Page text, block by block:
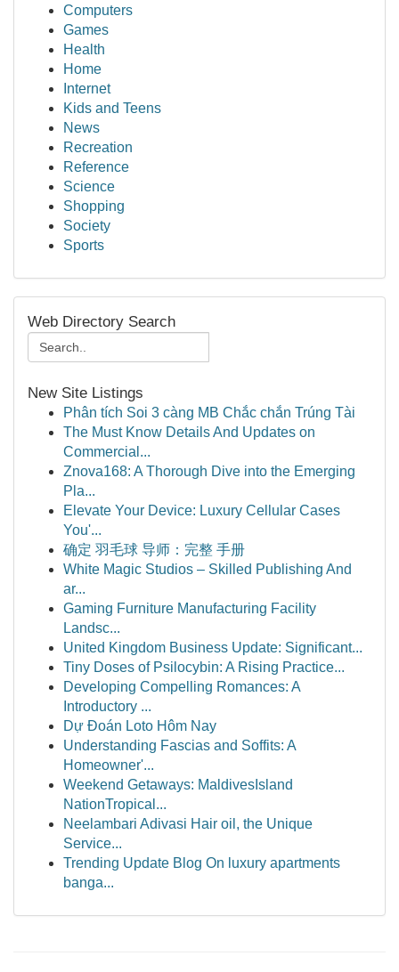
Computers
Games
Health
Home
Internet
Kids and Teens
News
Recreation
Reference
Science
Shopping
Society
Sports
Web Directory Search
New Site Listings
Phân tích Soi 3 càng MB Chắc chắn Trúng Tài
The Must Know Details And Updates on
Commercial...
Znova168: A Thorough Dive into the Emerging
Pla...
Elevate Your Device: Luxury Cellular Cases
You'...
确定 羽毛球 导师：完整 手册
White Magic Studios – Skilled Publishing And
ar...
Gaming Furniture Manufacturing Facility
Landsc...
United Kingdom Business Update: Significant...
Tiny Doses of Psilocybin: A Rising Practice...
Developing Compelling Romances: A
Introductory ...
Dự Đoán Loto Hôm Nay
Understanding Fascias and Soffits: A
Homeowner'...
Weekend Getaways: MaldivesIsland
NationTropical...
Neelambari Adivasi Hair oil, the Unique
Service...
Trending Update Blog On luxury apartments
banga...